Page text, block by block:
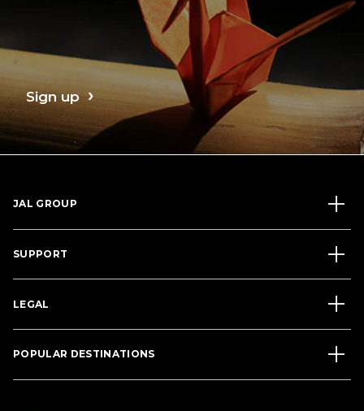
Sign up
JAL GROUP
SUPPORT
LEGAL
POPULAR DESTINATIONS